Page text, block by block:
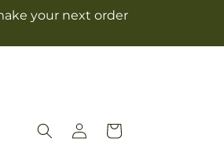
your next order
Log
in
Cart